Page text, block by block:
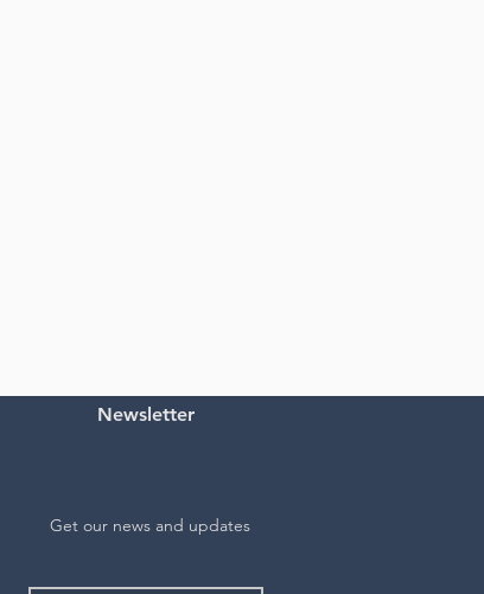
Newsletter
Get our news and updates